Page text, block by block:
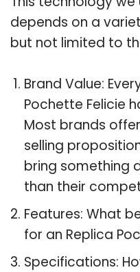
depends on a
but not limited to
Brand Value:
Pochette Felicie
Most brands
selling
bring something
than their
Features: What
for an Replica
Specifications: